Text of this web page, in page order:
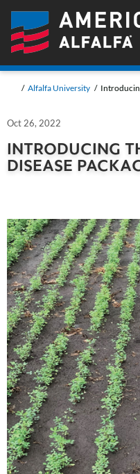
Alfalfa University
Oct 26, 2022
INTRODUCING
DISEASE